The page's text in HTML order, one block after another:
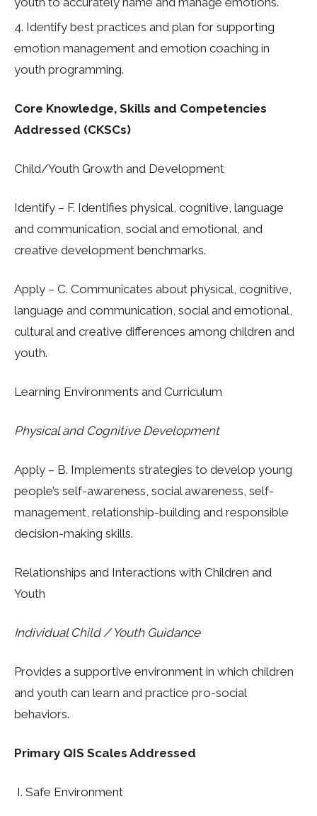
Identify best practices and plan for supporting
emotion management and emotion coaching in
youth programming.
Core Knowledge, Skills and Competencies
Addressed (CKSCs)
Child/Youth Growth and Development
Identify – F. Identifies physical, cognitive, language
and communication, social and emotional, and
creative development benchmarks.
Apply – C. Communicates about physical, cognitive,
language and communication, social and emotional,
cultural and creative differences among children and
youth.
Learning Environments and Curriculum
Physical and Cognitive Development
Apply – B. Implements strategies to develop young
people’s self-awareness, social awareness, self-
management, relationship-building and responsible
decision-making skills.
Relationships and Interactions with Children and
Youth
Individual Child / Youth Guidance
Provides a supportive environment in which children
and youth can learn and practice pro-social
behaviors.
Primary QIS Scales Addressed
I. Safe Environment